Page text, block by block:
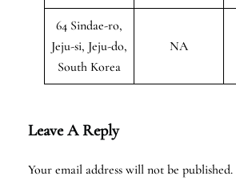
64 Sindae-ro,
Jeju-si, Jeju-do,
South Korea
NA
Leave A Reply
Your email address will not be published.